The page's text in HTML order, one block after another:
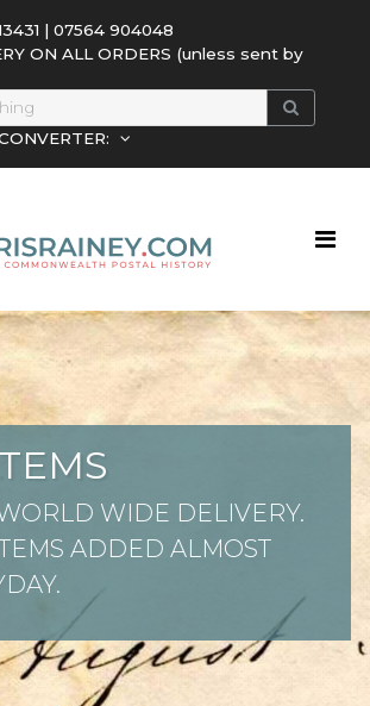
| 07564 904048
ON ALL ORDERS (unless sent by
WIDE DELIVERY.
ADDED ALMOST